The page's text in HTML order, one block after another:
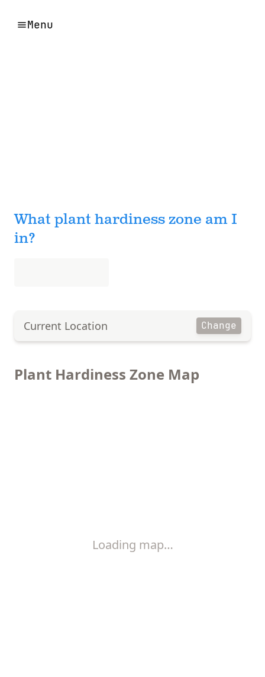
Menu
What plant hardiness zone am I
in?
Current Location Change
Plant Hardiness Zone Map
Loading map…